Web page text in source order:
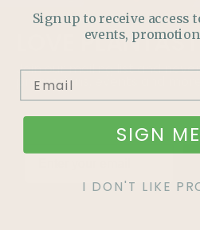
Join our mailing list and
promotions, events and more.
Sign up to receive access
events,
SIGN
I DON'T LIKE